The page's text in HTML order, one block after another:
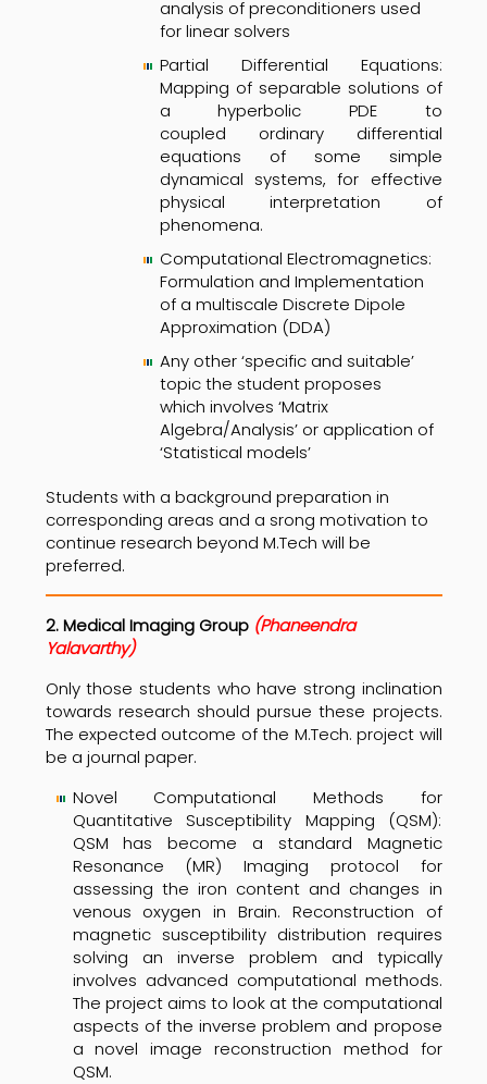
analysis of preconditioners used
for linear solvers
Partial Differential Equations:
Mapping of separable solutions of
a hyperbolic PDE to
coupled ordinary differential
equations of some simple
dynamical systems, for effective
physical interpretation of
phenomena.
Computational Electromagnetics:
Formulation and Implementation
of a multiscale Discrete Dipole
Approximation (DDA)
Any other ‘specific and suitable’
topic the student proposes
which involves ‘Matrix
Algebra/Analysis’ or application of
‘Statistical models’
Students with a background preparation in
corresponding areas and a srong motivation to
continue research beyond M.Tech will be
preferred.
2. Medical Imaging Group (Phaneendra
Yalavarthy)
Only those students who have strong inclination
towards research should pursue these projects.
The expected outcome of the M.Tech. project will
be a journal paper.
Novel Computational Methods for
Quantitative Susceptibility Mapping (QSM):
QSM has become a standard Magnetic
Resonance (MR) Imaging protocol for
assessing the iron content and changes in
venous oxygen in Brain. Reconstruction of
magnetic susceptibility distribution requires
solving an inverse problem and typically
involves advanced computational methods.
The project aims to look at the computational
aspects of the inverse problem and propose
a novel image reconstruction method for
QSM.